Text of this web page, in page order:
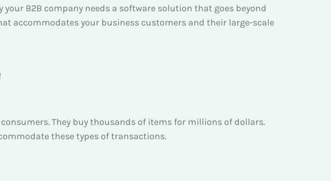
B2B company needs a software solution that goes beyond
accommodates your business customers and their large-scale
They buy thousands of items for millions of dollars.
these types of transactions.